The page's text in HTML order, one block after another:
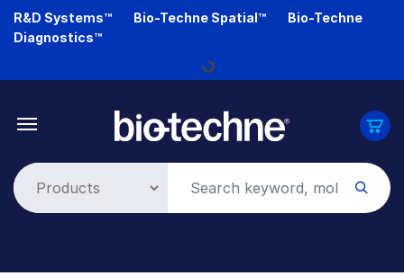
Skip
R&D Systems™ Bio-Techne Spatial™
Bio-Techne
Diagnostics™
Loading...